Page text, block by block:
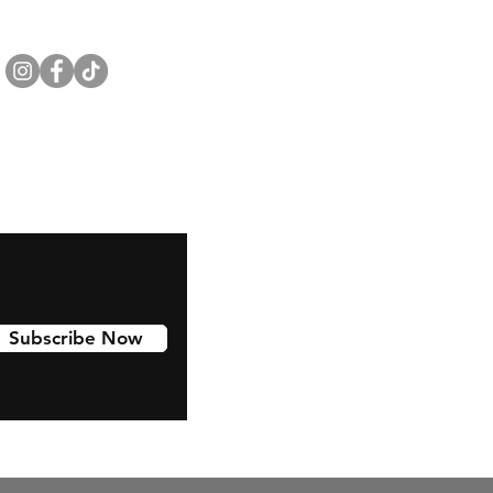
Subscribe Now